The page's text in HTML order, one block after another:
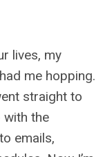
lives, my
me hopping.
straight to
with the
emails,